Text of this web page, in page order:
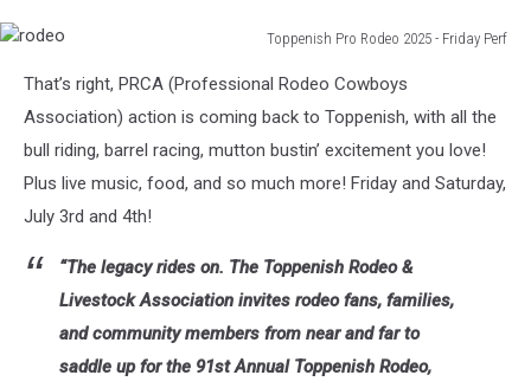
Toppenish Pro Rodeo 2025 - Friday Perf
That’s right, PRCA (Professional Rodeo Cowboys
Association) action is coming back to Toppenish, with all the
bull riding, barrel racing, mutton bustin’ excitement you love!
Plus live music, food, and so much more! Friday and Saturday,
July 3rd and 4th!
“The legacy rides on. The Toppenish Rodeo &
Livestock Association invites rodeo fans, families,
and community members from near and far to
saddle up for the 91st Annual Toppenish Rodeo,